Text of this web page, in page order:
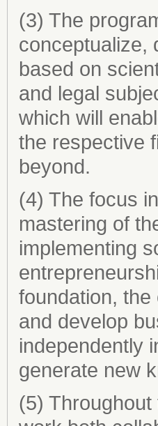
(3) The
conceptualize,
based on
and legal
which will
the respective
beyond.
(4) The focus
mastering of
implementing
foundation,
and develop
independently
generate new
(5)